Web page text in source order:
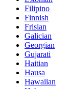
Filipino
Finnish
Frisian
Galician
Georgian
Gujarati
Haitian
Hausa
Hawaiian